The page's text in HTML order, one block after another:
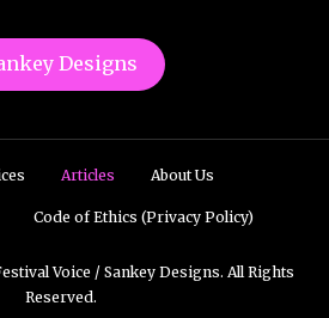
Designs
Articles About Us
Code of Ethics (Privacy Policy)
Voice / Sankey Designs. All Rights
Reserved.